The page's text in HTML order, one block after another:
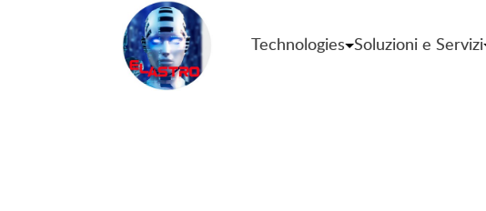
Technologies Soluzioni e Servizi